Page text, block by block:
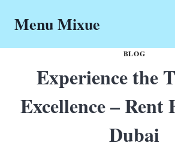
Menu Mixue
BLOG
Experience the
Excellence –
Dubai